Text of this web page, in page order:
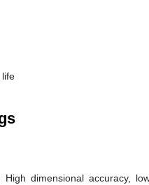
life
High dimensional accuracy,